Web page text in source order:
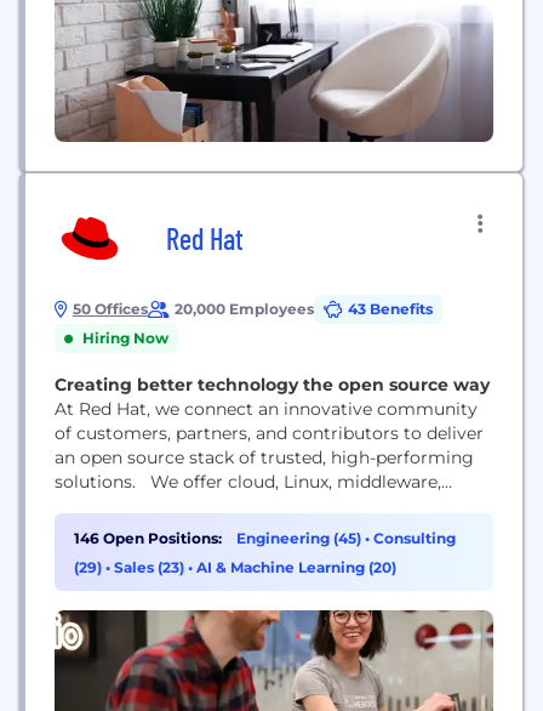
Red Hat
50 Offices 20,000 Employees
43 Benefits
Hiring Now
Creating better technology the open source way
At Red Hat, we connect an innovative community
of customers, partners, and contributors to deliver
an open source stack of trusted, high-performing
solutions. We offer cloud, Linux, middleware,
with award-winning global customer support,
consulting, and implementation services. Red Hat
is a rapidly growing company supporting more
146 Open Positions: Engineering (45) • Consulting
(29) • Sales (23) • AI & Machine Learning (20)